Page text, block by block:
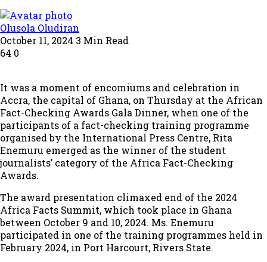
Olusola Oludiran
October 11, 2024 3 Min Read
64 0
It was a moment of encomiums and celebration in
Accra, the capital of Ghana, on Thursday at the African
Fact-Checking Awards Gala Dinner, when one of the
participants of a fact-checking training programme
organised by the International Press Centre, Rita
Enemuru emerged as the winner of the student
journalists’ category of the Africa Fact-Checking
Awards.
The award presentation climaxed end of the 2024
Africa Facts Summit, which took place in Ghana
between October 9 and 10, 2024. Ms. Enemuru
participated in one of the training programmes held in
February 2024, in Port Harcourt, Rivers State.